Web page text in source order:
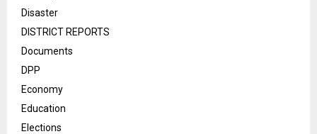
Disaster
DISTRICT REPORTS
Documents
DPP
Economy
Education
Elections